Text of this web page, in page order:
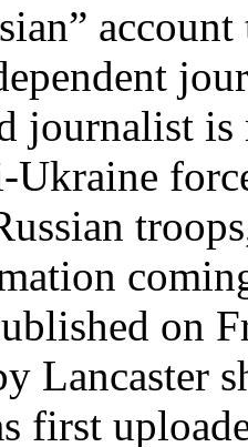
journalist
Ukraine
on
Lancaster
first